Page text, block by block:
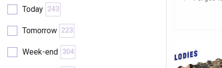
Seine
Today 243
Tomorrow 223
Week-end 304